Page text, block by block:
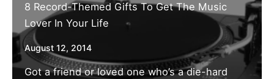
8 Record-Themed Gifts To Get The Music
Lover In Your Life
August 12, 2014
Got a friend or loved one who’s a die-hard